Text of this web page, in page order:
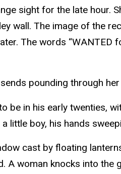
sight for the late
wall. The image of the
The words
pounding through
be in his early
little boy, his hands
cast by floating
A woman knocks into